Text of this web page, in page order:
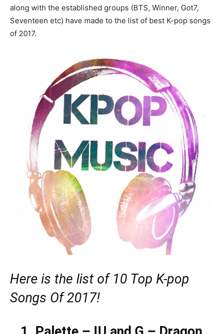
along with the established groups (BTS, Winner, Got7,
Seventeen etc) have made to the list of best K-pop songs
of 2017.
Here is the list of 10 Top K-pop
Songs Of 2017!